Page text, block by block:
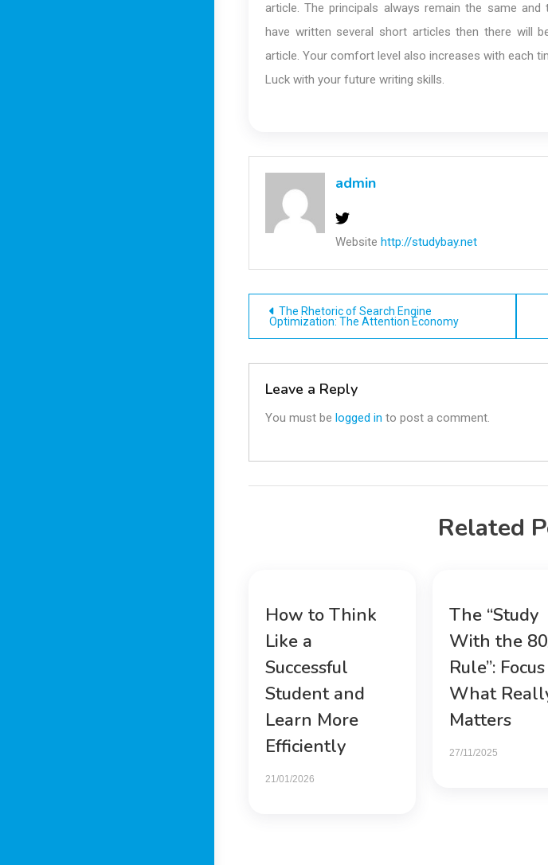
article. The principals always remain the same
have written several short articles then there will
article. Your comfort level also increases with each
Luck with your future writing skills.
admin
Website http://studybay.net
Post
navigation
The Rhetoric of Search Engine
Optimization: The Attention Economy
Leave a Reply
You must be logged in to post a comment.
Related
How to Think
Like a
Successful
Student and
Learn More
Efficiently
21/01/2026
The “Study
With the
Rule”:
What
Matters
27/11/2025